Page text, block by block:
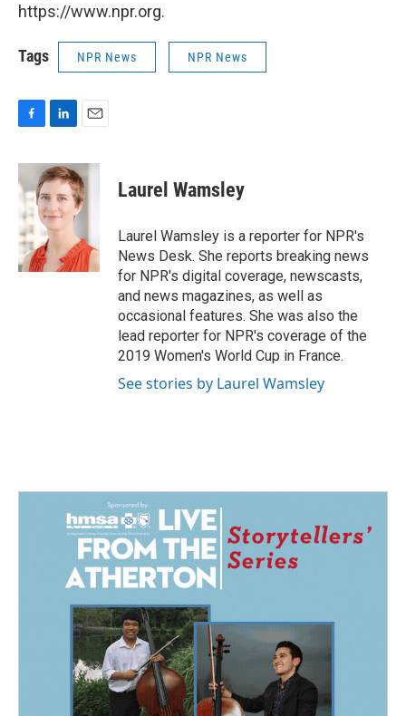
https://www.npr.org.
Tags NPR News NPR News
c
e
b
o
o
k
n
k
e
d
I
n
a
i
l
Laurel Wamsley
Laurel Wamsley is a reporter for NPR's
News Desk. She reports breaking news
for NPR's digital coverage, newscasts,
and news magazines, as well as
occasional features. She was also the
lead reporter for NPR's coverage of the
2019 Women's World Cup in France.
See stories by Laurel Wamsley